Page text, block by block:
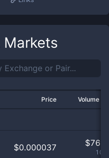
Markets
Price Volume
$0.000037 $